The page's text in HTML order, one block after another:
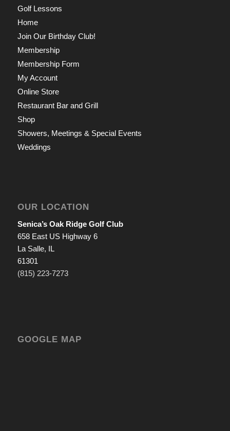
Golf Lessons
Home
Join Our Birthday Club!
Membership
Membership Form
My Account
Online Store
Restaurant Bar and Grill
Shop
Showers, Meetings & Special Events
Weddings
OUR LOCATION
Senica’s Oak Ridge Golf Club
658 East US Highway 6
La Salle, IL
61301
(815) 223-7273
GOOGLE MAP